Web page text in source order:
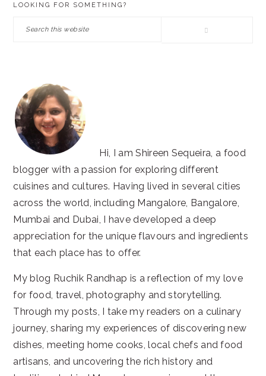
LOOKING FOR SOMETHING?
Search
Hi, I am Shireen Sequeira, a food
blogger with a passion for exploring different
cuisines and cultures. Having lived in several cities
across the world, including Mangalore, Bangalore,
Mumbai and Dubai, I have developed a deep
appreciation for the unique flavours and ingredients
that each place has to offer.
My blog Ruchik Randhap is a reflection of my love
for food, travel, photography and storytelling.
Through my posts, I take my readers on a culinary
journey, sharing my experiences of discovering new
dishes, meeting home cooks, local chefs and food
artisans, and uncovering the rich history and